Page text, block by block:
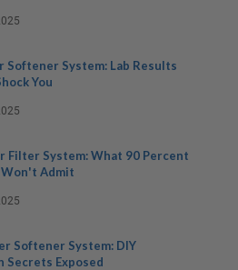
Softener System: Lab Results
You
Filter System: What 90 Percent
Admit
Softener System: DIY
Secrets Exposed